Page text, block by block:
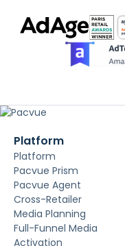
Platform
Platform
Pacvue Prism
Pacvue Agent
Cross-Retailer
Media Planning
Full-Funnel Media
Activation